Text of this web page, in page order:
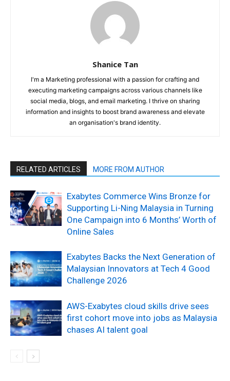
Shanice Tan
I'm a Marketing professional with a passion for crafting and
executing marketing campaigns across various channels like
social media, blogs, and email marketing. I thrive on sharing
information and insights to boost brand awareness and elevate
an organisation's brand identity.
RELATED ARTICLES MORE FROM AUTHOR
Exabytes Commerce Wins Bronze for
Supporting Li-Ning Malaysia in Turning
One Campaign into 6 Months’ Worth of
Online Sales
Exabytes Backs the Next Generation of
Malaysian Innovators at Tech 4 Good
Challenge 2026
AWS-Exabytes cloud skills drive sees
first cohort move into jobs as Malaysia
chases AI talent goal